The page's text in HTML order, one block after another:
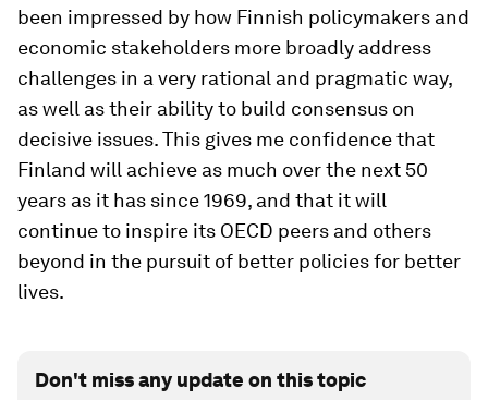
been impressed by how Finnish policymakers and
economic stakeholders more broadly address
challenges in a very rational and pragmatic way,
as well as their ability to build consensus on
decisive issues. This gives me confidence that
Finland will achieve as much over the next 50
years as it has since 1969, and that it will
continue to inspire its OECD peers and others
beyond in the pursuit of better policies for better
lives.
Don't miss any update on this topic